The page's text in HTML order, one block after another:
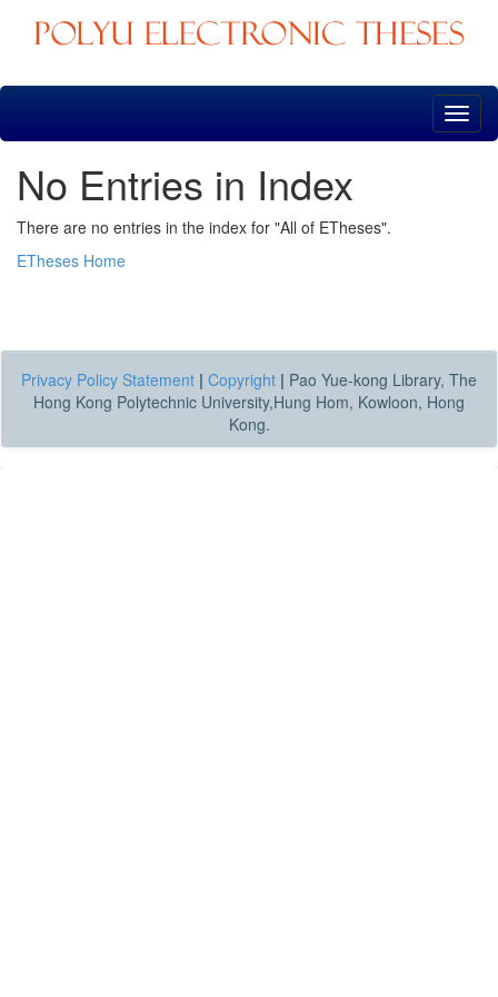
Skip
No Entries in Index
There are no entries in the index for "All of ETheses".
ETheses Home
Privacy Policy Statement | Copyright | Pao Yue-kong Library, The
Hong Kong Polytechnic University,Hung Hom, Kowloon, Hong
Kong.